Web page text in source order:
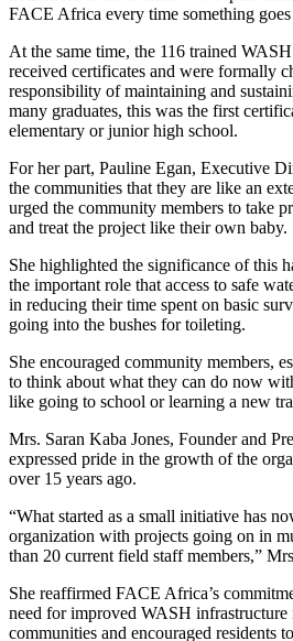
FACE Africa every time something
At the same time, the 116 trained
received certificates and were formally
responsibility of maintaining and
many graduates, this was the first
elementary or junior high school.
For her part, Pauline Egan, Executive
the communities that they are like an
urged the community members to take
and treat the project like their own baby.
She highlighted the significance of this
the important role that access to safe
in reducing their time spent on basic
going into the bushes for toileting.
She encouraged community members,
to think about what they can do now
like going to school or learning a new
Mrs. Saran Kaba Jones, Founder and
expressed pride in the growth of the
over 15 years ago.
“What started as a small initiative has
organization with projects going on in
than 20 current field staff members,”
She reaffirmed FACE Africa’s
need for improved WASH infrastructure
communities and encouraged residents